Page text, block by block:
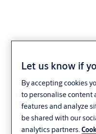
Cylinder
The compact CLIQ locking
to the large selection of
suitable for applications of
Let us know if
By accepting cookies
to personalise content
features and analyze
be shared with our
analytics partners.